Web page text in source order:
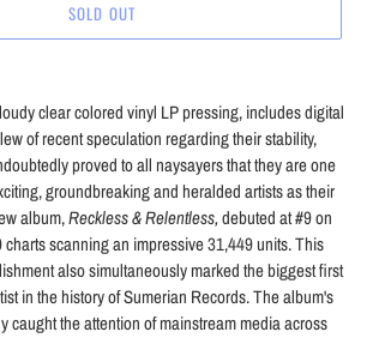
SOLD OUT
clear colored vinyl LP pressing, includes digital
of recent speculation regarding their stability,
proved to all naysayers that they are one
groundbreaking and heralded artists as their
album,Reckless & Relentless,debuted at #9 on
scanning an impressive 31,449 units. This
also simultaneously marked the biggest first
in the history of Sumerian Records. The album's
caught the attention of mainstream media across